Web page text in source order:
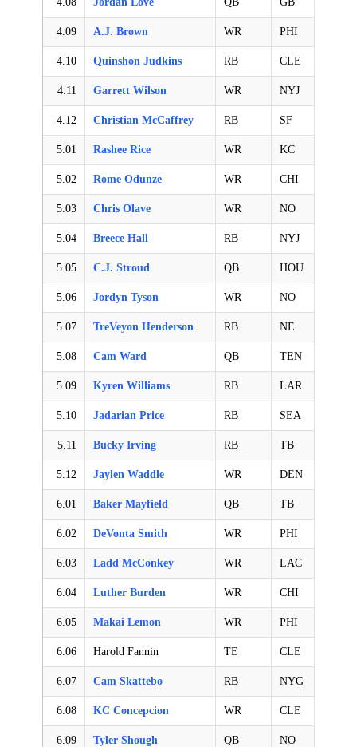
4.09 A.J. Brown WR PHI
4.10 Quinshon Judkins RB CLE
4.11 Garrett Wilson WR NYJ
4.12 Christian McCaffrey RB SF
5.01 Rashee Rice WR KC
5.02 Rome Odunze WR CHI
5.03 Chris Olave WR NO
5.04 Breece Hall RB NYJ
5.05 C.J. Stroud QB HOU
5.06 Jordyn Tyson WR NO
5.07 TreVeyon Henderson RB NE
5.08 Cam Ward QB TEN
5.09 Kyren Williams RB LAR
5.10 Jadarian Price RB SEA
5.11 Bucky Irving RB TB
5.12 Jaylen Waddle WR DEN
6.01 Baker Mayfield QB TB
6.02 DeVonta Smith WR PHI
6.03 Ladd McConkey WR LAC
6.04 Luther Burden WR CHI
6.05 Makai Lemon WR PHI
6.06 Harold Fannin TE CLE
6.07 Cam Skattebo RB NYG
6.08 KC Concepcion WR CLE
6.09 Tyler Shough QB NO